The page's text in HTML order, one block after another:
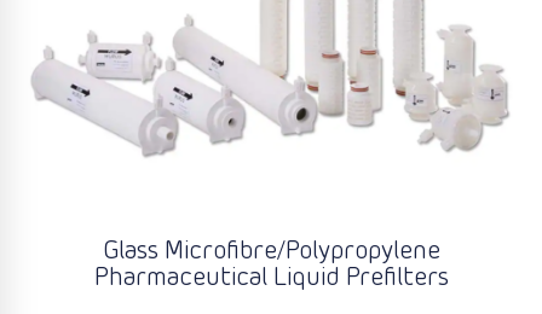
Glass Microfibre/Polypropylene
Pharmaceutical Liquid Prefilters